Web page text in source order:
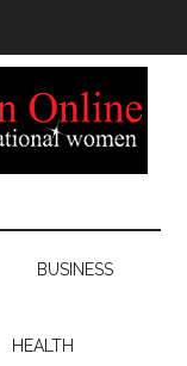
BUSINESS
HEALTH